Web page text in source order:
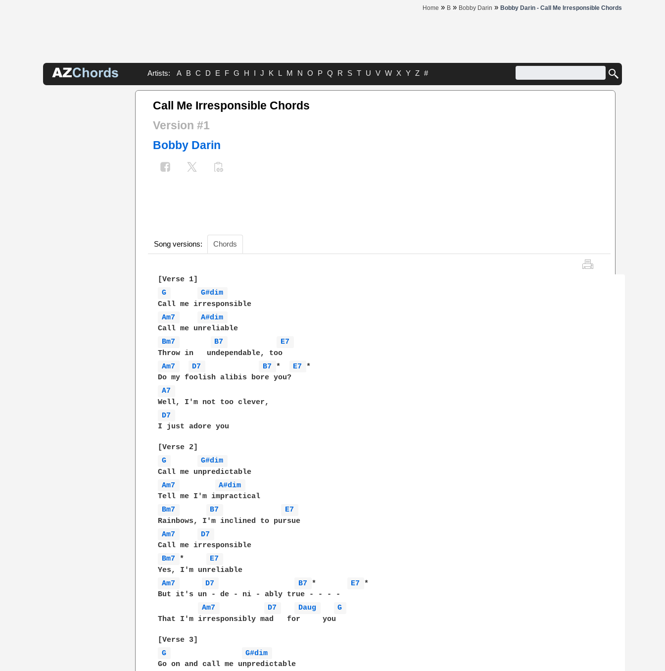
Home » B » Bobby Darin » Bobby Darin - Call Me Irresponsible Chords
Artists: A B C D E F G H I J K L M N O P Q R S T U V W X Y Z #
Call Me Irresponsible Chords
Version #1
Bobby Darin
Song versions: Chords
G
G#dim
Am7
A#dim
Bm7
B7
E7
Am7
D7 B7 * E7 *
A7
D7
I just adore you
G
G#dim
Am7
A#dim
Bm7
B7
E7
Am7
D7
Bm7 *
E7
Am7
D7 B7 * E7 *
But it's un - de - ni - ably true - - - -
Am7
D7 Daug
G
That I'm irresponsibly mad   for     you
G
G#dim